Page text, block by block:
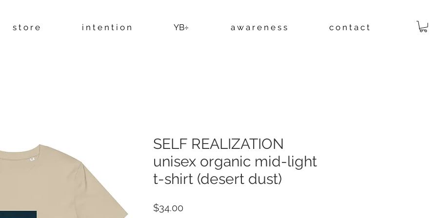
s t o r e i n t e n t i o n YB÷ a w a r e n e s s c o n t a c t
SELF REALIZATION
unisex organic mid-light
t-shirt (desert dust)
$34.00